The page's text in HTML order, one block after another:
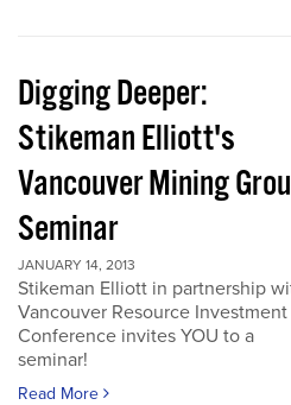
Digging Deeper:
Stikeman Elliott's
Vancouver Mining
Seminar
JANUARY 14, 2013
Stikeman Elliott in partnership
Vancouver Resource Investment
Conference invites YOU to a
seminar!
Read More